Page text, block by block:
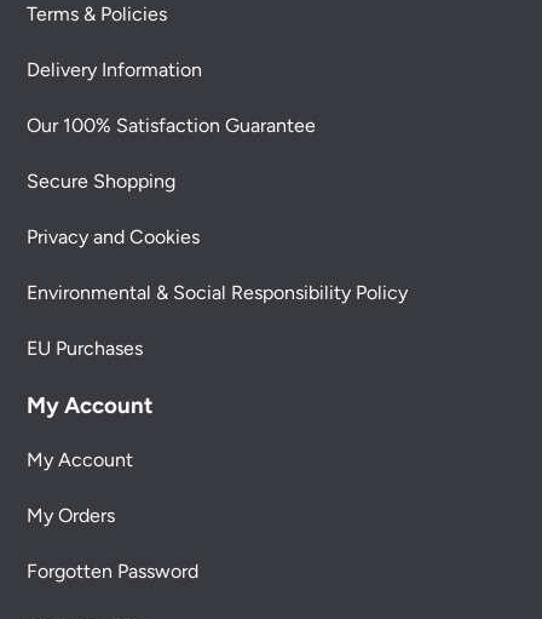
Terms & Policies
Delivery Information
Our 100% Satisfaction Guarantee
Secure Shopping
Privacy and Cookies
Environmental & Social Responsibility Policy
EU Purchases
My Account
My Account
My Orders
Forgotten Password